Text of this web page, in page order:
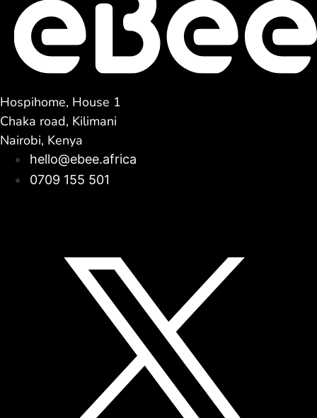
Hospihome, House 1
Chaka road, Kilimani
Nairobi, Kenya
hello@ebee.africa
0709 155 501